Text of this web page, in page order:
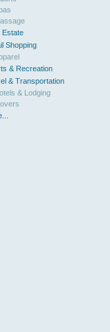
Estate
Shopping
& Recreation
& Transportation
& Lodging